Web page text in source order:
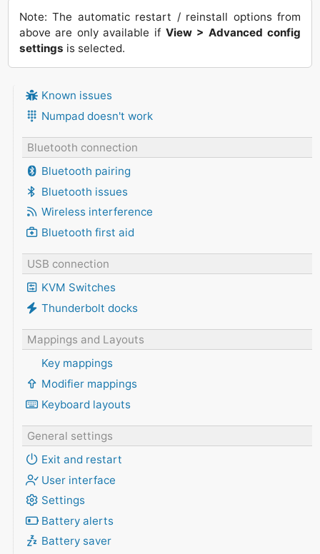
Note: The automatic restart / reinstall options from
above are only available if View > Advanced config
settings is selected.
Known issues
Numpad doesn't work
Bluetooth connection
Bluetooth pairing
Bluetooth issues
Wireless interference
Bluetooth first aid
USB connection
KVM Switches
Thunderbolt docks
Mappings and Layouts
Key mappings
Modifier mappings
Keyboard layouts
General settings
Exit and restart
User interface
Settings
Battery alerts
Battery saver